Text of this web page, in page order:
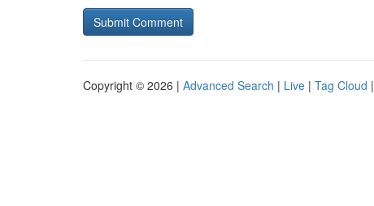
Copyright © 2026 | Advanced Search | Live | Tag Cloud |